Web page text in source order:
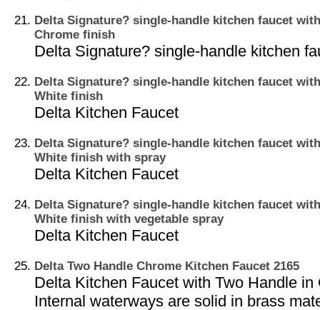
Delta Signature? single-handle kitchen faucet
Chrome finish
Delta Signature? single-handle kitchen
Delta Signature? single-handle kitchen faucet
White finish
Delta Kitchen Faucet
Delta Signature? single-handle kitchen faucet
White finish with spray
Delta Kitchen Faucet
Delta Signature? single-handle kitchen faucet
White finish with vegetable spray
Delta Kitchen Faucet
Delta Two Handle Chrome Kitchen Faucet 2165
Delta Kitchen Faucet with Two Handle in
Internal waterways are solid in brass